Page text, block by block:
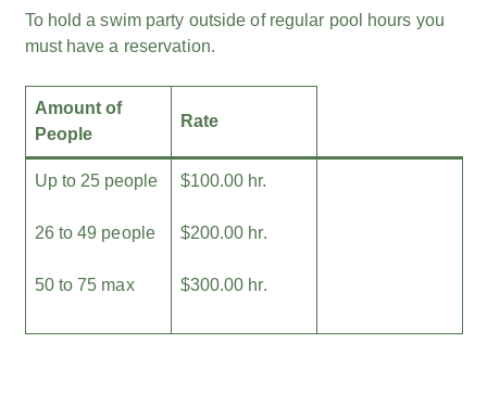
To hold a swim party outside of regular pool hours you
must have a reservation.
Amount of
People
Rate
Up to 25 people
26 to 49 people
50 to 75 max
$100.00 hr.
$200.00 hr.
$300.00 hr.